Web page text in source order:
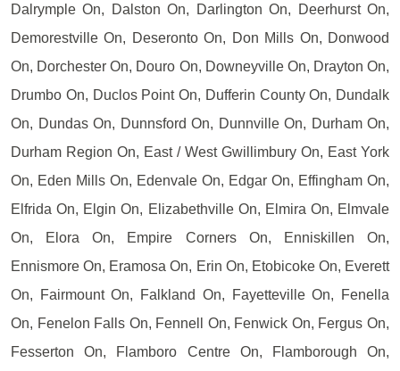
Dalrymple On, Dalston On, Darlington On, Deerhurst On,
Demorestville On, Deseronto On, Don Mills On, Donwood
On, Dorchester On, Douro On, Downeyville On, Drayton On,
Drumbo On, Duclos Point On, Dufferin County On, Dundalk
On, Dundas On, Dunnsford On, Dunnville On, Durham On,
Durham Region On, East / West Gwillimbury On, East York
On, Eden Mills On, Edenvale On, Edgar On, Effingham On,
Elfrida On, Elgin On, Elizabethville On, Elmira On, Elmvale
On, Elora On, Empire Corners On, Enniskillen On,
Ennismore On, Eramosa On, Erin On, Etobicoke On, Everett
On, Fairmount On, Falkland On, Fayetteville On, Fenella
On, Fenelon Falls On, Fennell On, Fenwick On, Fergus On,
Fesserton On, Flamboro Centre On, Flamborough On,